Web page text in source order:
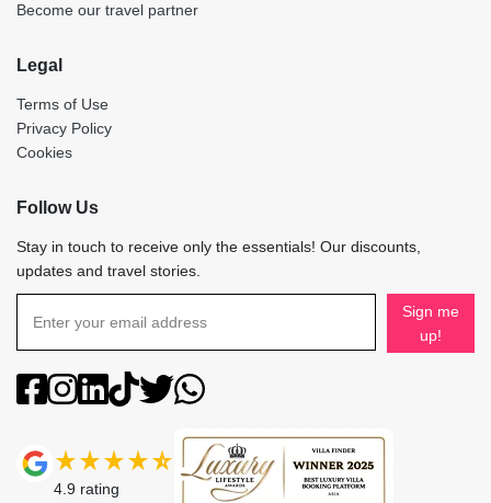
Become our travel partner
Legal
Terms of Use
Privacy Policy
Cookies
Follow Us
Stay in touch to receive only the essentials! Our discounts,
updates and travel stories.
Sign me
up!
4.9 rating